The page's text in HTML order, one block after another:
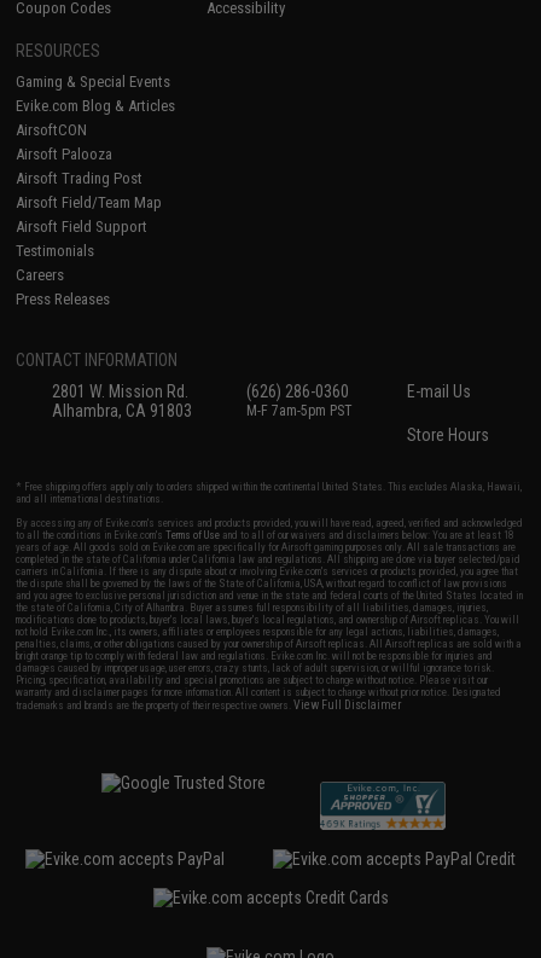
Coupon Codes
Accessibility
RESOURCES
Gaming & Special Events
Evike.com Blog & Articles
AirsoftCON
Airsoft Palooza
Airsoft Trading Post
Airsoft Field/Team Map
Airsoft Field Support
Testimonials
Careers
Press Releases
CONTACT INFORMATION
2801 W. Mission Rd.
Alhambra, CA 91803
(626) 286-0360
M-F 7am-5pm PST
E-mail Us
Store Hours
* Free shipping offers apply only to orders shipped within the continental United States. This excludes Alaska, Hawaii,
and all international destinations.
By accessing any of Evike.com's services and products provided, you will have read, agreed, verified and acknowledged
to all the conditions in Evike.com'sTerms of Use and to all of our waivers and disclaimers below: You are at least 18
years of age. All goods sold on Evike.com are specifically for Airsoft gaming purposes only. All sale transactions are
completed in the state of California under California law and regulations. All shipping are done via buyer selected/paid
carriers in California. If there is any dispute about or involving Evike.com's services or products provided, you agree that
the dispute shall be governed by the laws of the State of California, USA, without regard to conflict of law provisions
and you agree to exclusive personal jurisdiction and venue in the state and federal courts of the United States located in
the state of California, City of Alhambra. Buyer assumes full responsibility of all liabilities, damages, injuries,
modifications done to products, buyer's local laws, buyer's local regulations, and ownership of Airsoft replicas. You will
not hold Evike.com Inc., its owners, affiliates or employees responsible for any legal actions, liabilities, damages,
penalties, claims, or other obligations caused by your ownership of Airsoft replicas. All Airsoft replicas are sold with a
bright orange tip to comply with federal law and regulations. Evike.com Inc. will not be responsible for injuries and
damages caused by improper usage, user errors, crazy stunts, lack of adult supervision, or willful ignorance to risk.
Pricing, specification, availability and special promotions are subject to change without notice. Please visit our
warranty and disclaimer pages for more information. All content is subject to change without prior notice. Designated
trademarks and brands are the property of their respective owners.View Full Disclaimer